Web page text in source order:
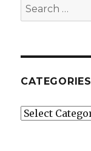
Search
for:
CATEGORIES
Categories